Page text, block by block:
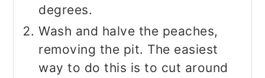
degrees.
Wash and halve the peaches,
removing the pit. The easiest
way to do this is to cut around